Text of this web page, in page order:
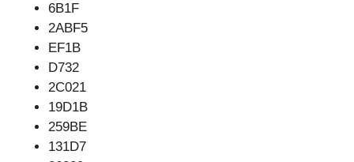
6B1F
2ABF5
EF1B
D732
2C021
19D1B
259BE
131D7